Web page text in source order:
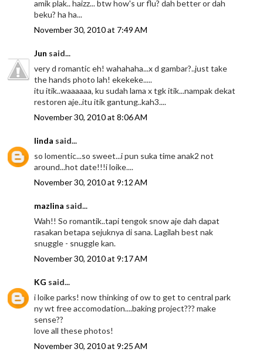
amik plak.. haizz... btw how's ur flu? dah better or dah
beku? ha ha...
November 30, 2010 at 7:49 AM
Jun said...
very d romantic eh! wahahaha...x d gambar?..just take
the hands photo lah! ekekeke.....
itu itik..waaaaaa, ku sudah lama x tgk itik...nampak dekat
restoren aje..itu itik gantung..kah3....
November 30, 2010 at 8:06 AM
linda said...
so lomentic...so sweet...i pun suka time anak2 not
around...hot date!!!i loike....
November 30, 2010 at 9:12 AM
mazlina said...
Wah!! So romantik..tapi tengok snow aje dah dapat
rasakan betapa sejuknya di sana. Lagilah best nak
snuggle - snuggle kan.
November 30, 2010 at 9:17 AM
KG said...
i loike parks! now thinking of ow to get to central park
ny wt free accomodation....baking project??? make
sense??
love all these photos!
November 30, 2010 at 9:25 AM